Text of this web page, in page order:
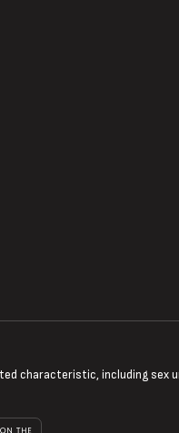
characteristic, including sex